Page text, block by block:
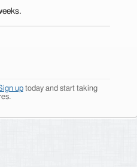
uptoday and start taking